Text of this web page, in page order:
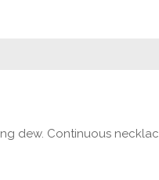
dew. Continuous